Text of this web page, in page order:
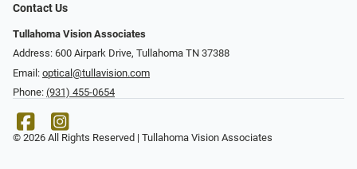
Contact Us
Tullahoma Vision Associates
Address: 600 Airpark Drive, Tullahoma TN 37388
Email: optical@tullavision.com
Phone: (931) 455-0654
© 2026 All Rights Reserved | Tullahoma Vision Associates